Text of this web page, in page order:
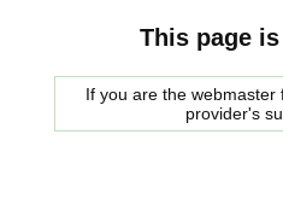
This page
If you are the
provider's